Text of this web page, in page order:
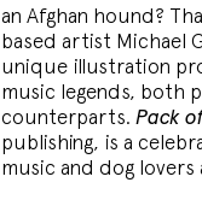
an Afghan hound?
based artist Michael
unique illustration
music legends, both
counterparts. Pack
publishing, is a
music and dog lovers